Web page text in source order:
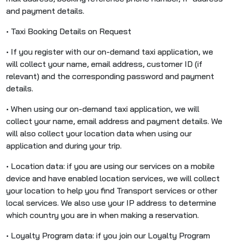
and payment details.
• Taxi Booking Details on Request
• If you register with our on-demand taxi application, we
will collect your name, email address, customer ID (if
relevant) and the corresponding password and payment
details.
• When using our on-demand taxi application, we will
collect your name, email address and payment details. We
will also collect your location data when using our
application and during your trip.
• Location data: if you are using our services on a mobile
device and have enabled location services, we will collect
your location to help you find Transport services or other
local services. We also use your IP address to determine
which country you are in when making a reservation.
• Loyalty Program data: if you join our Loyalty Program